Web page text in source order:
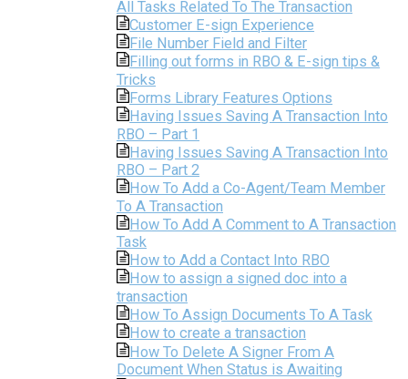
All Tasks Related To The Transaction
Customer E-sign Experience
File Number Field and Filter
Filling out forms in RBO & E-sign tips &
Tricks
Forms Library Features Options
Having Issues Saving A Transaction Into
RBO – Part 1
Having Issues Saving A Transaction Into
RBO – Part 2
How To Add a Co-Agent/Team Member
To A Transaction
How To Add A Comment to A Transaction
Task
How to Add a Contact Into RBO
How to assign a signed doc into a
transaction
How To Assign Documents To A Task
How to create a transaction
How To Delete A Signer From A
Document When Status is Awaiting